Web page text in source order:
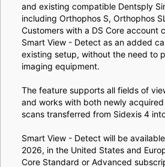
and existing compatible Dentsply
including Orthophos S, Orthophos
Customers with a DS Core account
Smart View - Detect as an added
existing setup, without the need to
imaging equipment.
The feature supports all fields of
and works with both newly
scans transferred from Sidexis 4
Smart View - Detect will be
2026, in the United States and
Core Standard or Advanced